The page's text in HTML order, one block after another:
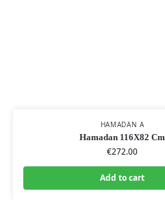
HAMADAN A
Hamadan 116X82 Cm
€272.00
Add to cart